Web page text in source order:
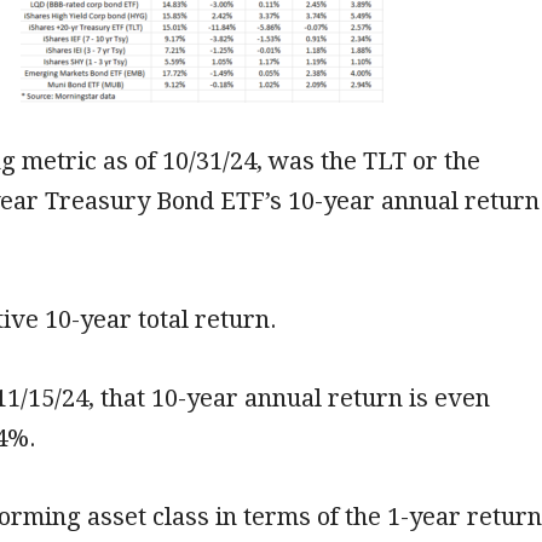
metric as of 10/31/24, was the TLT or the
Treasury Bond ETF’s 10-year annual return
10-year total return.
15/24, that 10-year annual return is even
asset class in terms of the 1-year return